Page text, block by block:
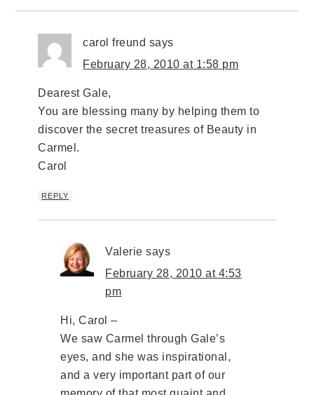
carol freund says
February 28, 2010 at 1:58 pm
Dearest Gale,
You are blessing many by helping them to
discover the secret treasures of Beauty in
Carmel.
Carol
REPLY
Valerie says
February 28, 2010 at 4:53
pm
Hi, Carol –
We saw Carmel through Gale’s
eyes, and she was inspirational,
and a very important part of our